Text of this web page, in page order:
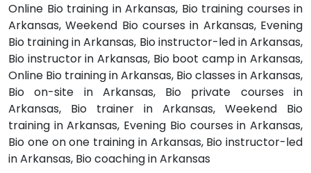
Online Bio training in Arkansas, Bio training courses in
Arkansas, Weekend Bio courses in Arkansas, Evening
Bio training in Arkansas, Bio instructor-led in Arkansas,
Bio instructor in Arkansas, Bio boot camp in Arkansas,
Online Bio training in Arkansas, Bio classes in Arkansas,
Bio on-site in Arkansas, Bio private courses in
Arkansas, Bio trainer in Arkansas, Weekend Bio
training in Arkansas, Evening Bio courses in Arkansas,
Bio one on one training in Arkansas, Bio instructor-led
in Arkansas, Bio coaching in Arkansas